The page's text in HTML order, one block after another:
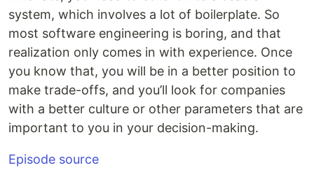
system, which involves a lot of boilerplate. So
most software engineering is boring, and that
realization only comes in with experience. Once
you know that, you will be in a better position to
make trade-offs, and you’ll look for companies
with a better culture or other parameters that are
important to you in your decision-making.
Episode source